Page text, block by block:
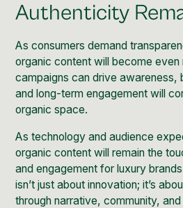
Authenticity
As consumers demand
organic content will become even
campaigns can drive awareness,
and long-term engagement will
organic space.
As technology and audience
organic content will remain the
and engagement for luxury
isn’t just about innovation; it’s
through narrative, community,